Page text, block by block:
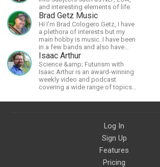
and interesting elements of life.
Brad Getz Music
Hi I'm Brad Cologero Getz, I have
a plethora of interests but my
main hobby is music. I have been
in a few bands and also have
written a lot of solo tracks.
Isaac Arthur
Science &amp; Futurism with
Isaac Arthur is an award-winning
weekly video and podcast
covering a wide range of topics
the Fermi Paradox, future
Log In
Sign Up
Features
Pricing